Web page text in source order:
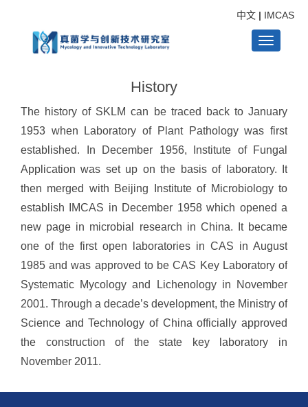
中文 | IMCAS
Toggle
History
The history of SKLM can be traced back to January
1953 when Laboratory of Plant Pathology was first
established. In December 1956, Institute of Fungal
Application was set up on the basis of laboratory. It
then merged with Beijing Institute of Microbiology to
establish IMCAS in December 1958 which opened a
new page in microbial research in China. It became
one of the first open laboratories in CAS in August
1985 and was approved to be CAS Key Laboratory of
Systematic Mycology and Lichenology in November
2001. Through a decade’s development, the Ministry of
Science and Technology of China officially approved
the construction of the state key laboratory in
November 2011.